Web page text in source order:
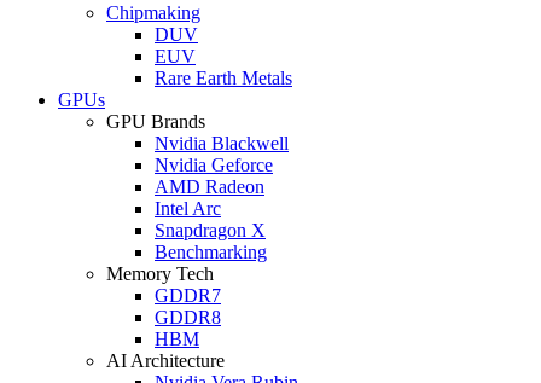
Chipmaking
DUV
EUV
Rare Earth Metals
GPUs
GPU Brands
Nvidia Blackwell
Nvidia Geforce
AMD Radeon
Intel Arc
Snapdragon X
Benchmarking
Memory Tech
GDDR7
GDDR8
HBM
AI Architecture